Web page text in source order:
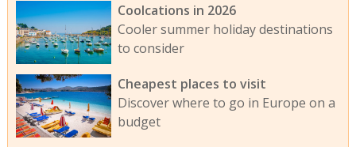
Coolcations in 2026
Cooler summer holiday destinations
to consider
Cheapest places to visit
Discover where to go in Europe on a
budget